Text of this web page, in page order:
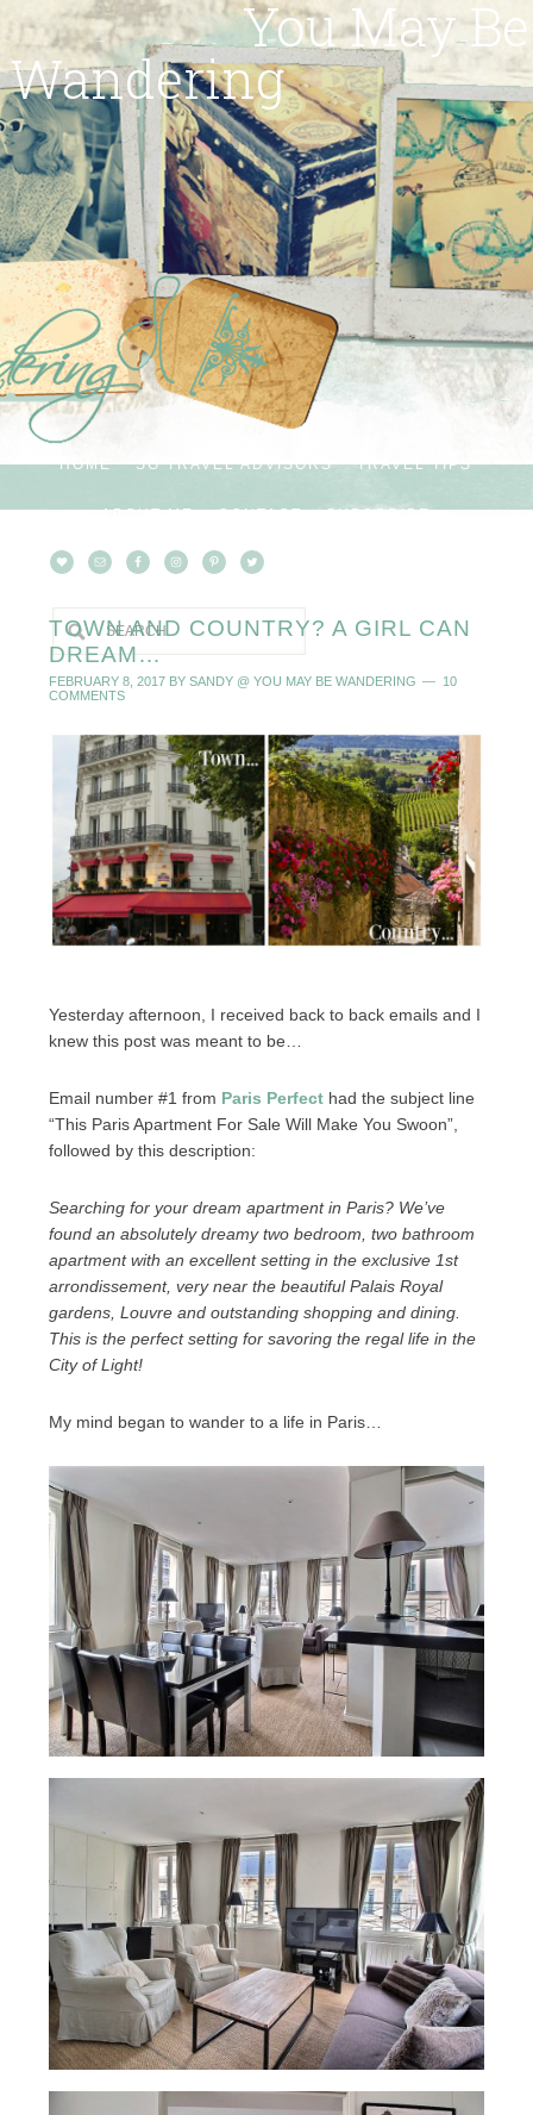
You May Be
Wandering
HOME SG TRAVEL ADVISORS TRAVEL TIPS
ABOUT ME CONTACT SUBSCRIBE
TOWN AND COUNTRY? A GIRL CAN
DREAM…
FEBRUARY 8, 2017BY SANDY @ YOU MAY BE WANDERING
10
COMMENTS
Yesterday afternoon, I received back to back emails and I
knew this post was meant to be…
Email number #1 from Paris Perfect had the subject line
“This Paris Apartment For Sale Will Make You Swoon”,
followed by this description:
Searching for your dream apartment in Paris? We’ve
found an absolutely dreamy two bedroom, two bathroom
apartment with an excellent setting in the exclusive 1st
arrondissement, very near the beautiful Palais Royal
gardens, Louvre and outstanding shopping and dining.
This is the perfect setting for savoring the regal life in the
City of Light!
My mind began to wander to a life in Paris…